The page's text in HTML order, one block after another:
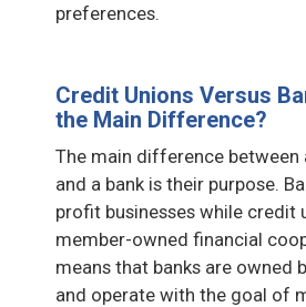
preferences.
Credit Unions Versus
the Main Difference?
The main difference between
and a bank is their purpose.
profit businesses while credit
member-owned financial
means that banks are owned
and operate with the goal of